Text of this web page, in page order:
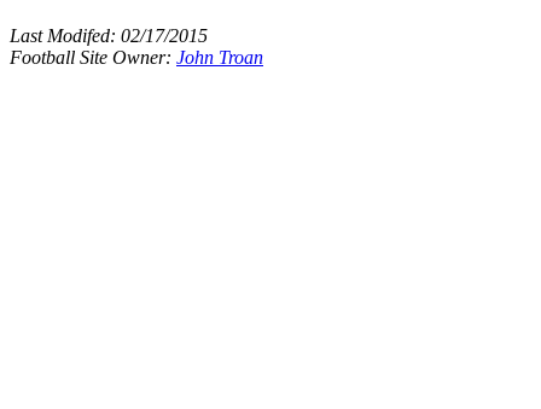
Last Modifed: 02/17/2015
Football Site Owner: John Troan